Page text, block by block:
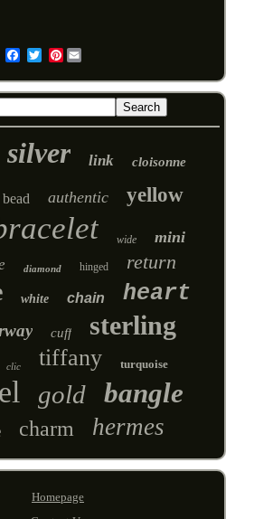
Pinterest
silver link cloisonne
bead authentic yellow
wide mini
diamond hinged return
white chain heart
cuff sterling
clic tiffany turquoise
gold bangle
charm hermes
Homepage